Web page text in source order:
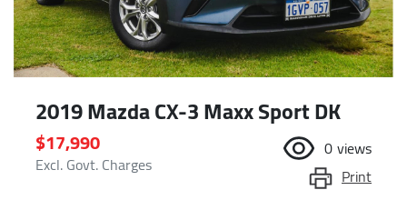
2019 Mazda CX-3 Maxx Sport DK
$17,990
Excl. Govt. Charges
0views
Print